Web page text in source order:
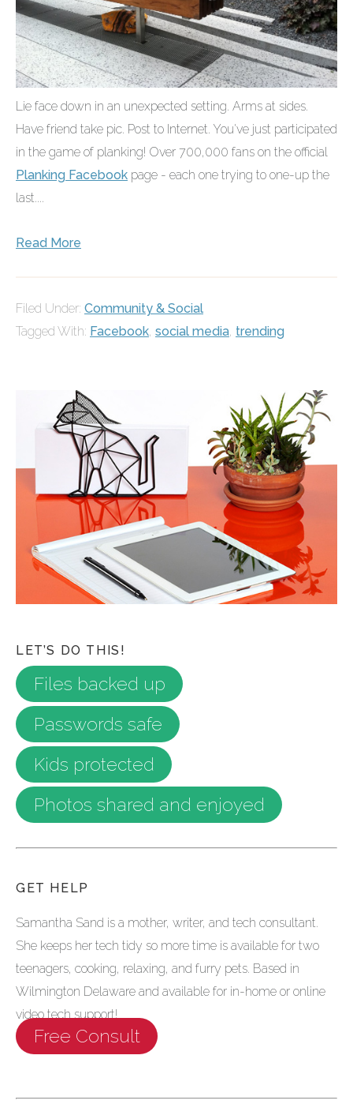
Lie face down in an unexpected setting. Arms at sides.
Have friend take pic. Post to Internet. You've just participated
in the game of planking! Over 700,000 fans on the official
Planking Facebook page - each one trying to one-up the
last....
Read More
Filed Under: Community & Social
Tagged With: Facebook social media trending
LET’S DO THIS!
Files backed up
Passwords safe
Kids protected
Photos shared and enjoyed
GET HELP
Samantha Sand is a mother, writer, and tech consultant.
She keeps her tech tidy so more time is available for two
teenagers, cooking, relaxing, and furry pets. Based in
Wilmington Delaware and available for in-home or online
video tech support!
Free Consult